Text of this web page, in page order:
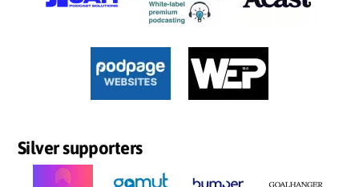
Silver supporters